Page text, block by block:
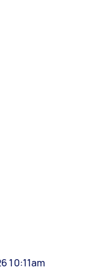
10:11am